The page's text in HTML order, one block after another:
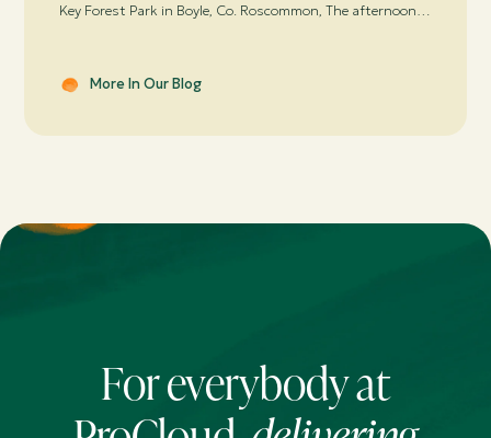
Key Forest Park in Boyle, Co. Roscommon, The afternoon
More In Our Blog
For everybody at